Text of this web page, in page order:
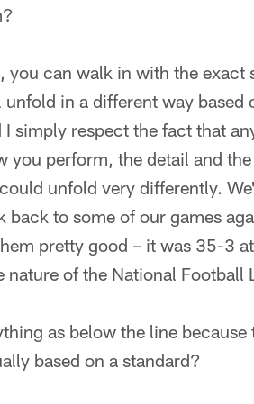
you can walk in with the exact
in a different way based
simply respect the fact that
you perform, the detail and
unfold very differently.
to some of our games
pretty good – it was 35-3
of the National Football
as below the line
based on a standard?